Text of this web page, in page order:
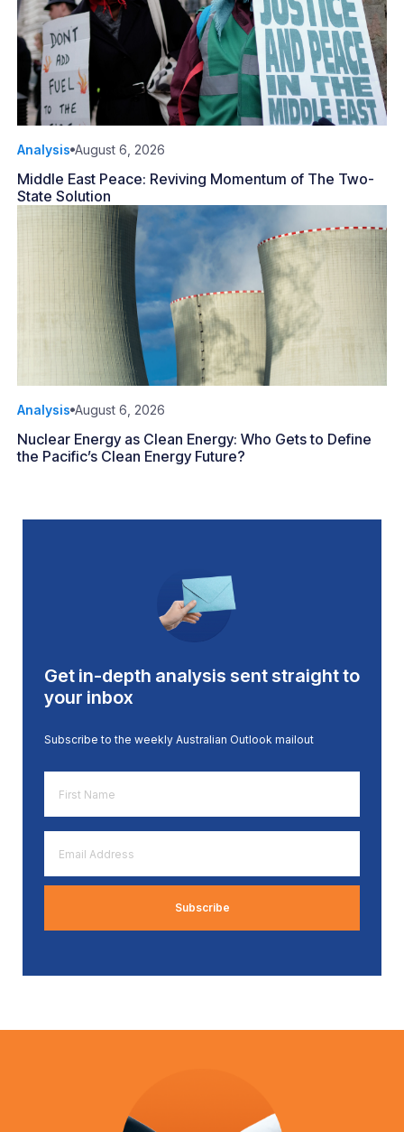
Analysis August 6, 2026
Middle East Peace: Reviving Momentum of The Two-
State Solution
Analysis August 6, 2026
Nuclear Energy as Clean Energy: Who Gets to Define
the Pacific’s Clean Energy Future?
Get in-depth analysis sent straight to
your inbox
Subscribe to the weekly Australian Outlook mailout
Name
*
Address
*